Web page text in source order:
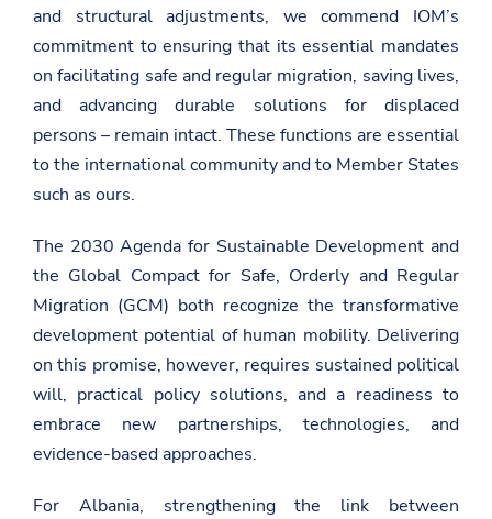
and structural adjustments, we commend IOM’s
commitment to ensuring that its essential mandates
onfacilitating safe and regular migration, saving lives,
and advancing durable solutions for displaced
persons – remain intact. These functions are essential
to the international community and to Member States
such as ours.
The 2030 Agenda for Sustainable Development and
the Global Compact for Safe, Orderly and Regular
Migration (GCM) both recognize the transformative
development potential of human mobility. Delivering
on this promise, however, requires sustained political
will, practical policy solutions, and a readiness to
embrace new partnerships, technologies, and
evidence-based approaches.
For Albania, strengthening the link between